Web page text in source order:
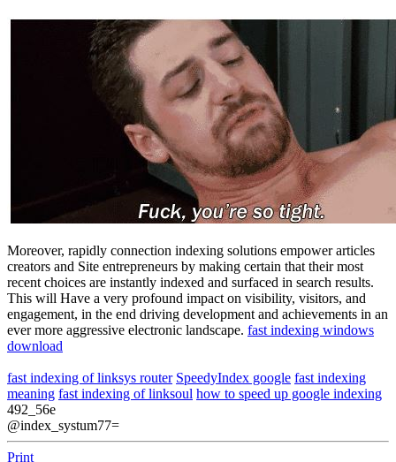
Moreover, rapidly connection indexing solutions empower articles
creators and Site entrepreneurs by making certain that their most
recent choices are instantly indexed and surfaced in search results.
This will Have a very profound impact on visibility, visitors, and
engagement, in the end driving development and achievements in an
ever more aggressive electronic landscape. fast indexing windows
download
fast indexing of linksys router SpeedyIndex google fast indexing
meaning fast indexing of linksoul how to speed up google indexing
492_56e
@index_systum77=
Print